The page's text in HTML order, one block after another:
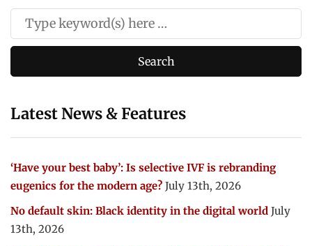
Latest News & Features
‘Have your best baby’: Is selective IVF is rebranding
eugenics for the modern age? July 13th, 2026
No default skin: Black identity in the digital world July
13th, 2026